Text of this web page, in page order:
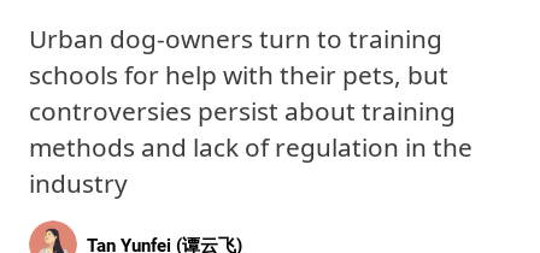
Urban dog-owners turn to training
schools for help with their pets, but
controversies persist about training
methods and lack of regulation in the
industry
Tan Yunfei (谭云飞)